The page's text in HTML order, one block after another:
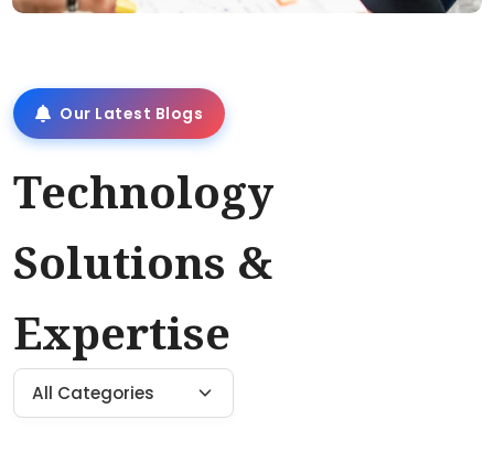
Our Latest Blogs
Technology
Solutions &
Expertise